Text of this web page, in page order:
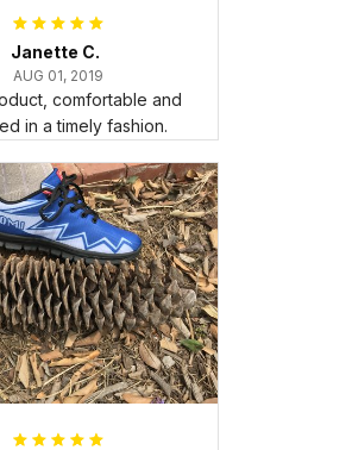
Janette C.
AUG 01, 2019
comfortable and
in a timely fashion.